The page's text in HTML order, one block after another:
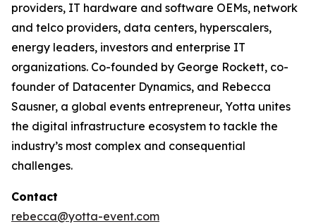
providers, IT hardware and software OEMs, network
and telco providers, data centers, hyperscalers,
energy leaders, investors and enterprise IT
organizations. Co-founded by George Rockett, co-
founder of Datacenter Dynamics, and Rebecca
Sausner, a global events entrepreneur, Yotta unites
the digital infrastructure ecosystem to tackle the
industry’s most complex and consequential
challenges.
Contact
rebecca@yotta-event.com